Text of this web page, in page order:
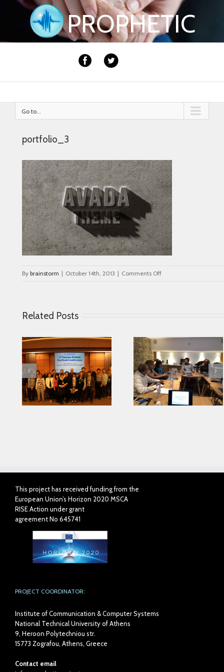
PROPHETIC
Go to...
portfolio_3
Bybrainstorm | October 14th, 2013 | Comments Offon
Related Posts
Looking for serving
Parkinson disease
patients better
Connected
This project has received funding from the
European Union’s Horizon 2020 MSCA
RISE Action under grant
agreement No 645741
PROJECT COORDINATOR:
Institute of Communication & Computer Systems
National Technical University of Athens
9, Heroon Polytechniou str.
15773 Zografou, Athens, Greece
Contact email